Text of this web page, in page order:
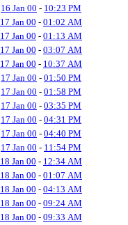
16 Jan 00 - 10:23 PM
17 Jan 00 - 01:02 AM
17 Jan 00 - 01:13 AM
17 Jan 00 - 03:07 AM
17 Jan 00 - 10:37 AM
17 Jan 00 - 01:50 PM
17 Jan 00 - 01:58 PM
17 Jan 00 - 03:35 PM
17 Jan 00 - 04:31 PM
17 Jan 00 - 04:40 PM
17 Jan 00 - 11:54 PM
18 Jan 00 - 12:34 AM
18 Jan 00 - 01:07 AM
18 Jan 00 - 04:13 AM
18 Jan 00 - 09:24 AM
18 Jan 00 - 09:33 AM